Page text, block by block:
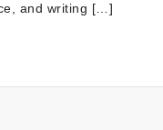
and writing […]